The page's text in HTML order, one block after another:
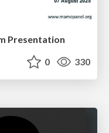
Presentation
0 330